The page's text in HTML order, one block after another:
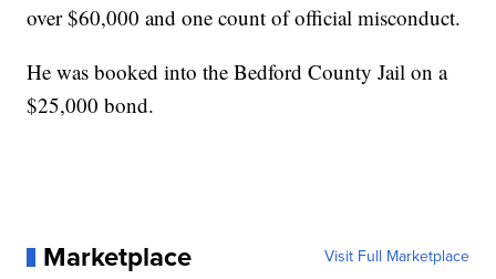
over $60,000 and one count of official misconduct.
He was booked into the Bedford County Jail on a
$25,000 bond.
Marketplace Visit Full Marketplace